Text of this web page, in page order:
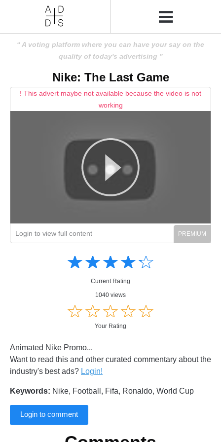
A voting platform where you can have your say on the
quality of today's advertising
Nike: The Last Game
! This advert maybe not available because the video is not
working
Login to view full content
☆☆☆☆☆
★★★★★
Current Rating
1040 views
☆☆☆☆☆
★★★★★
Your Rating
Animated Nike Promo...
Want to read this and other curated commentary about the
industry's best ads? Login!
Keywords: Nike, Football, Fifa, Ronaldo, World Cup
Login to comment